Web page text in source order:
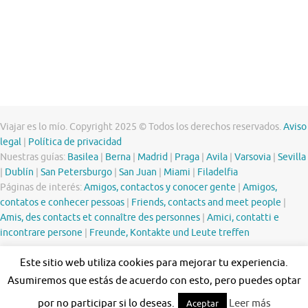
Viajar es lo mío. Copyright 2025 © Todos los derechos reservados.Aviso
legal
Política de privacidad
Nuestras guías: Basilea Berna Madrid Praga Avila Varsovia Sevilla
Dublín San Petersburgo San Juan Miami
Filadelfia
Páginas de interés:Amigos, contactos y conocer gente
Amigos,
contatos e conhecer pessoas
Friends, contacts and meet people
Amis, des contacts et connaître des personnes Amici, contatti e
incontrare persone
Freunde, Kontakte und Leute treffen
Este sitio web utiliza cookies para mejorar tu experiencia.
Asumiremos que estás de acuerdo con esto, pero puedes optar
por no participar si lo deseas.
Aceptar Leer más